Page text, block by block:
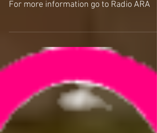
- "The sex trade-off, is it love
or more?" (13.11.2025)
For more information go to Radio ARA